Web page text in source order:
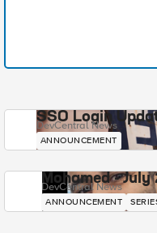
SSO Login
DevCentral News
ANNOUNCEMENT
Mohamed -
DevCentral News
ANNOUNCEMENT